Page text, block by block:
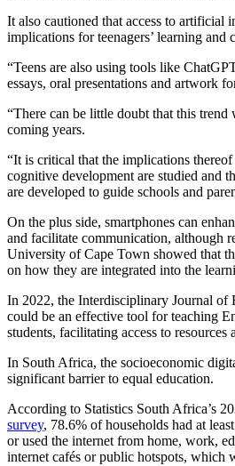
It also cautioned that access to artificial
implications for teenagers’ learning and
“Teens are also using tools like
essays, oral presentations and artwork
“There can be little doubt that this
coming years.
“It is critical that the implications thereof
cognitive development are studied and
are developed to guide schools and
On the plus side, smartphones can
and facilitate communication, although
University of Cape Town showed that
on how they are integrated into the
In 2022, the Interdisciplinary Journal of
could be an effective tool for teaching
students, facilitating access to resources
In South Africa, the socioeconomic
significant barrier to equal education.
According to Statistics South Africa’s
survey, 78.6% of households had at
or used the internet from home, work,
internet cafés or public hotspots, which